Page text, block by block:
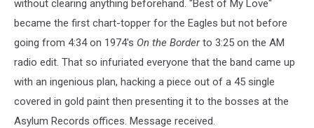
without clearing anything beforehand. "Best of My Love"
became the first chart-topper for the Eagles but not before
going from 4:34 on 1974's On the Borderto 3:25 on the AM
radio edit. That so infuriated everyone that the band came up
with an ingenious plan, hacking a piece out of a 45 single
covered in gold paint then presenting it to the bosses at the
Asylum Records offices. Message received.